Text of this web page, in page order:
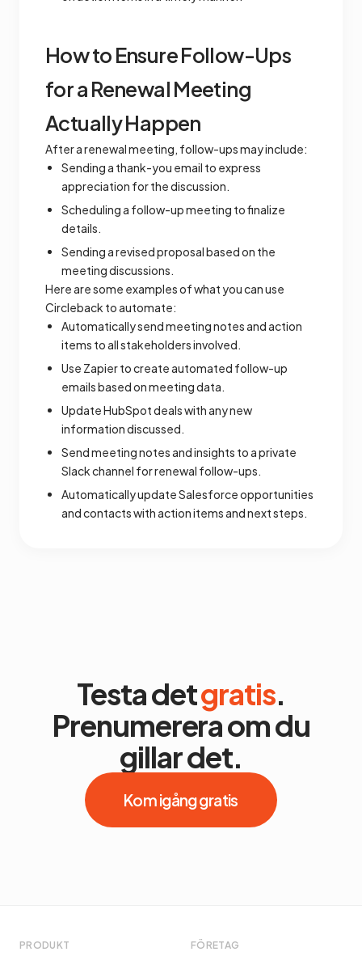
How to Ensure Follow-Ups
for a Renewal Meeting
Actually Happen
After a renewal meeting, follow-ups may include:
Sending a thank-you email to express
appreciation for the discussion.
Scheduling a follow-up meeting to finalize
details.
Sending a revised proposal based on the
meeting discussions.
Here are some examples of what you can use
Circleback to automate:
Automatically send meeting notes and action
items to all stakeholders involved.
Use Zapier to create automated follow-up
emails based on meeting data.
Update HubSpot deals with any new
information discussed.
Send meeting notes and insights to a private
Slack channel for renewal follow-ups.
Automatically update Salesforce opportunities
and contacts with action items and next steps.
Testa detgratis.
Prenumerera om du
gillar det.
Kom igång gratis
PRODUKT FÖRETAG